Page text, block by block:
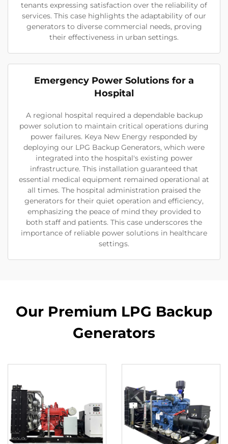
tenants expressing satisfaction over the reliability of
services. This case highlights the adaptability of our
generators to diverse commercial needs, proving
their effectiveness in urban settings.
Emergency Power Solutions for a
Hospital
A regional hospital required a dependable backup
power solution to maintain critical operations during
power failures. Keya New Energy responded by
deploying our LPG Backup Generators, which were
integrated into the hospital's existing power
infrastructure. This installation guaranteed that
essential medical equipment remained operational at
all times. The hospital administration praised the
generators for their quiet operation and efficiency,
emphasizing the peace of mind they provided to
both staff and patients. This case underscores the
importance of reliable power solutions in healthcare
settings.
Our Premium LPG Backup
Generators